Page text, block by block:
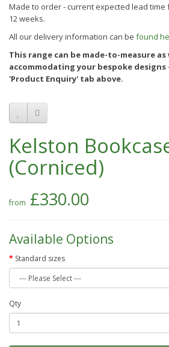
Made to order - current expected lead time
12weeks.
All our delivery information can be found
This range can be made-to-measure as
accommodating your bespoke designs
'Product Enquiry' tab above.
Kelston
(Corniced)
£330.00
Available Options
Standard sizes
Qty